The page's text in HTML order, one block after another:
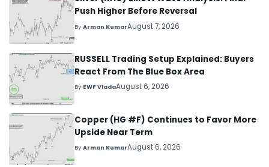
Push Higher Before Reversal
ByArman KumarAugust 7, 2026
RUSSELL Trading Setup Explained: Buyers
React From The Blue Box Area
By EWF VladaAugust 6, 2026
Copper (HG #F) Continues to Favor More
Upside Near Term
ByArman KumarAugust 6, 2026